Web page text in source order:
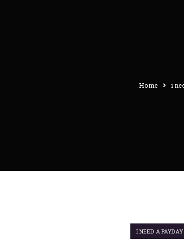
Home i
I NEED A